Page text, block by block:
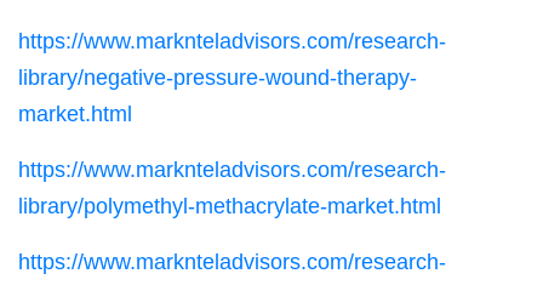
https://www.marknteladvisors.com/research-
library/negative-pressure-wound-therapy-
market.html
https://www.marknteladvisors.com/research-
library/polymethyl-methacrylate-market.html
https://www.marknteladvisors.com/research-